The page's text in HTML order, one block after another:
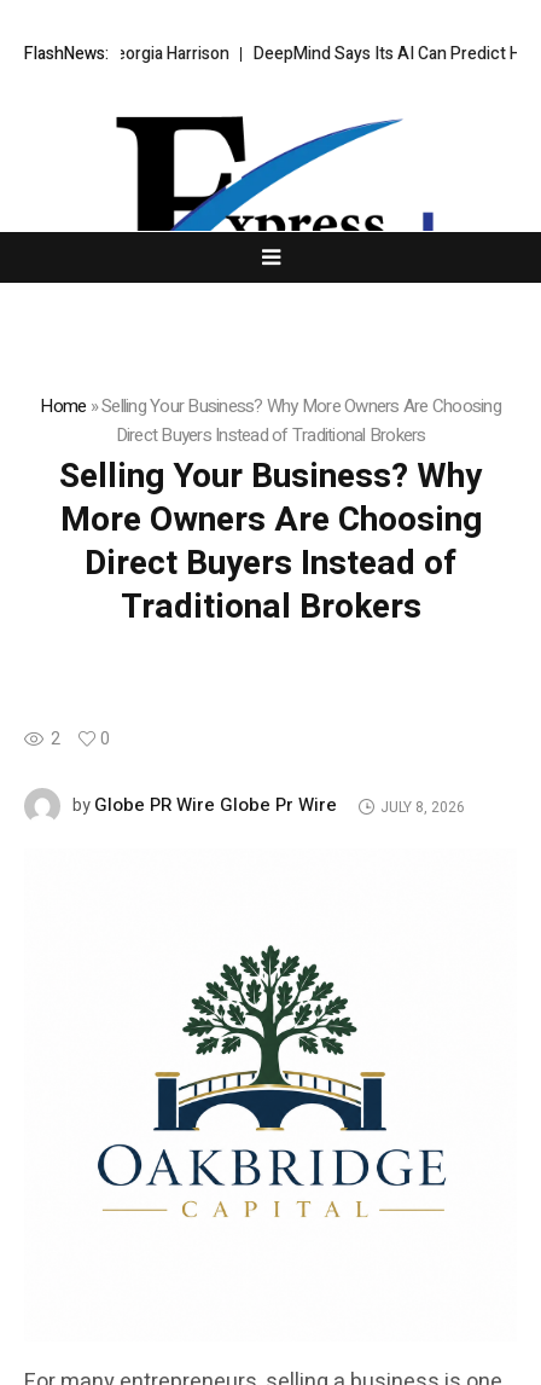
FlashNews:
Georgia Harrison DeepMind Says Its AI Can Predict Hurricanes
Home »Selling Your Business? Why More Owners Are Choosing
Direct Buyers Instead of Traditional Brokers
Selling Your Business? Why
More Owners Are Choosing
Direct Buyers Instead of
Traditional Brokers
2 0
byGlobe PR Wire Globe Pr Wire JULY 8, 2026